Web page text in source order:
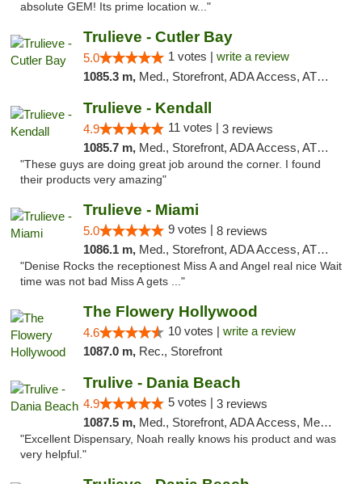
absolute GEM! Its prime location w..."
Trulieve - Cutler Bay
5.0 1 votes | write a review
1085.3 m, Med., Storefront, ADA Access, ATM, Debit Card, Delivery, Pickup
Trulieve - Kendall
4.9 11 votes | 3 reviews
1085.7 m, Med., Storefront, ADA Access, ATM, Debit Card, Delivery, Pickup
"These guys are doing great job around the corner. I found
their products very amazing"
Trulieve - Miami
5.0 9 votes | 8 reviews
1086.1 m, Med., Storefront, ADA Access, ATM, Debit Card, Delivery, Pickup
"Denise Rocks the receptionest Miss A and Angel real nice Wait
time was not bad Miss A gets ..."
The Flowery Hollywood
4.6 10 votes | write a review
1087.0 m, Rec., Storefront
Trulive - Dania Beach
4.9 5 votes | 3 reviews
1087.5 m, Med., Storefront, ADA Access, Member Application Required, Debit Card, Delivery
"Excellent Dispensary, Noah really knows his product and was
very helpful."